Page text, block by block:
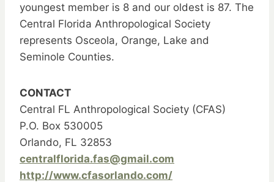
youngest member is 8 and our oldest is 87. The
Central Florida Anthropological Society
represents Osceola, Orange, Lake and
Seminole Counties.
CONTACT
Central FL Anthropological Society (CFAS)
P.O. Box 530005
Orlando, FL 32853
centralflorida.fas@gmail.com
http://www.cfasorlando.com/